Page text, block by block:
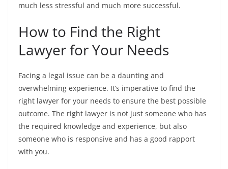
much less stressful and much more successful.
How to Find the Right
Lawyer for Your Needs
Facing a legal issue can be a daunting and
overwhelming experience. It’s imperative to find the
right lawyer for your needs to ensure the best possible
outcome. The right lawyer is not just someone who has
the required knowledge and experience, but also
someone who is responsive and has a good rapport
with you.